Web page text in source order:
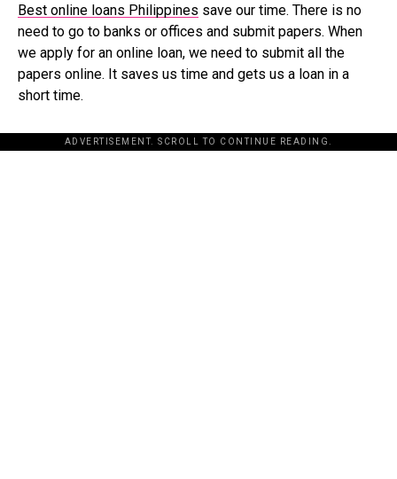
Best online loans Philippines save our time. There is no
need to go to banks or offices and submit papers. When
we apply for an online loan, we need to submit all the
papers online. It saves us time and gets us a loan in a
short time.
ADVERTISEMENT. SCROLL TO CONTINUE READING.